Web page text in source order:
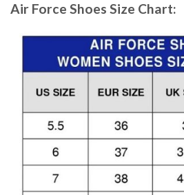
Air Force Shoes Size Chart: